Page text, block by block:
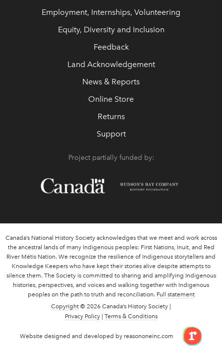
Employment, Internships, Volunteering
Equity, Diversity and Inclusion
Feedback
Land Acknowledgement
News & Reports
Online Store
Returns
Support
Project partially funded by:
Canada’s National History Society acknowledges that we meet and work across
the ancestral lands of many Indigenous peoples: First Nations, Inuit, and Red
River Métis Nation. We recognize the resilience of Indigenous storytellers and
Knowledge Keepers who have kept their stories alive despite attempts to
silence them. The Society is committed to sharing and amplifying Indigenous
histories, perspectives, and voices and walking together with Indigenous
peoples on the path to truth and reconciliation. Full statement
Copyright © 2026 Canada’s History Society |
Privacy Policy| Terms & Conditions
Website designed and developed by reasononeinc.com